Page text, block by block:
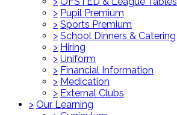
> Pupil Premium
> Sports Premium
> School Dinners & Catering
> Hiring
> Uniform
> Financial Information
> Medication
> External Clubs
> Our Learning